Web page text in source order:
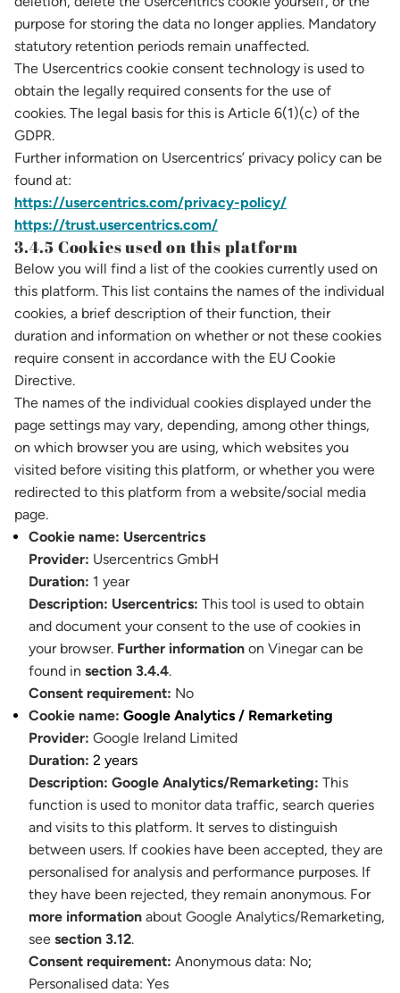
purpose for storing the data no longer applies. Mandatory
statutory retention periods remain unaffected.
The Usercentrics cookie consent technology is used to
obtain the legally required consents for the use of
cookies. The legal basis for this is Article 6(1)(c) of the
GDPR.
Further information on Usercentrics’ privacy policy can be
found at:
https://usercentrics.com/privacy-policy/
https://trust.usercentrics.com/
3.4.5 Cookies used on this platform
Below you will find a list of the cookies currently used on
this platform. This list contains the names of the individual
cookies, a brief description of their function, their
duration and information on whether or not these cookies
require consent in accordance with the EU Cookie
Directive.
The names of the individual cookies displayed under the
page settings may vary, depending, among other things,
on which browser you are using, which websites you
visited before visiting this platform, or whether you were
redirected to this platform from a website/social media
page.
Cookie name: Usercentrics
Provider: Usercentrics GmbH
Duration: 1 year
Description: Usercentrics: This tool is used to obtain
and document your consent to the use of cookies in
your browser. Further information on Vinegar can be
found in section 3.4.4.
Consent requirement: No
Cookie name: Google Analytics / Remarketing
Provider: Google Ireland Limited
Duration: 2 years
Description: Google Analytics/Remarketing: This
function is used to monitor data traffic, search queries
and visits to this platform. It serves to distinguish
between users. If cookies have been accepted, they are
personalised for analysis and performance purposes. If
they have been rejected, they remain anonymous. For
more information about Google Analytics/Remarketing,
see section 3.12.
Consent requirement: Anonymous data: No;
Personalised data: Yes